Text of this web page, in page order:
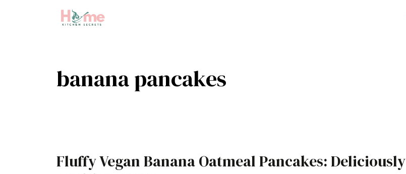
banana pancakes
Fluffy Vegan Banana Oatmeal Pancakes: Deliciously